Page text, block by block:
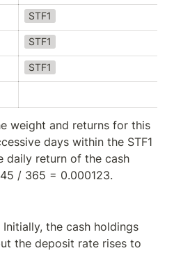
STF1
STF1
STF1
weight and returns for this
days within the STF1
daily return of the cash
/ 365 = 0.000123.
the cash holdings
the deposit rate rises to